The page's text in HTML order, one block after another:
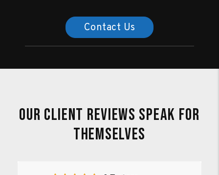
Contact Us
Our Client Reviews Speak For
Themselves